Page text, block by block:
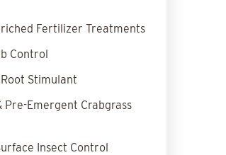
Fertilizer Treatments
Control
Root Stimulant
Pre-Emergent Crabgrass
Insect Control